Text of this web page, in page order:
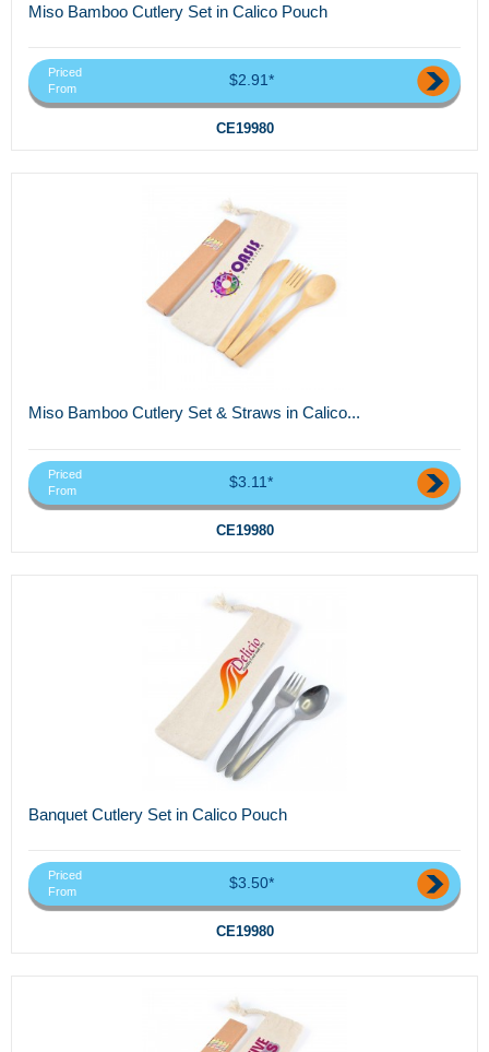
Miso Bamboo Cutlery Set in Calico Pouch
Priced
From
$2.91*
CE19980
Miso Bamboo Cutlery Set & Straws in Calico...
Priced
From
$3.11*
CE19980
Banquet Cutlery Set in Calico Pouch
Priced
From
$3.50*
CE19980